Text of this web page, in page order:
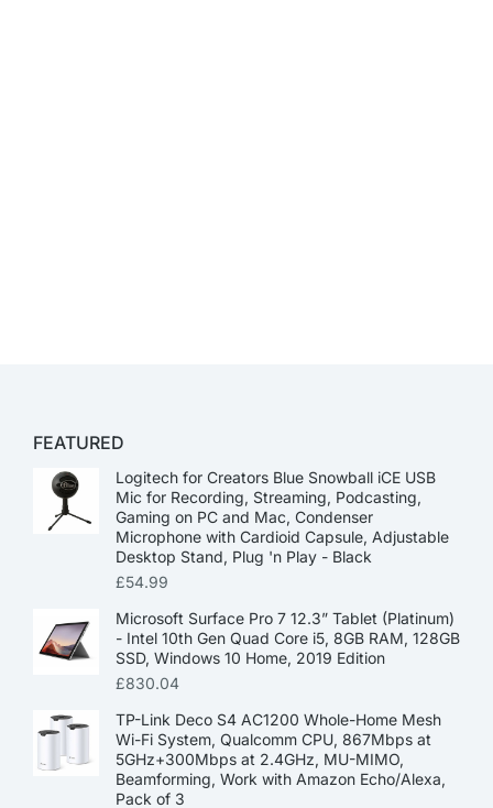
FEATURED
Logitech for Creators Blue Snowball iCE USB
Mic for Recording, Streaming, Podcasting,
Gaming on PC and Mac, Condenser
Microphone with Cardioid Capsule, Adjustable
Desktop Stand, Plug 'n Play - Black
£54.99
Microsoft Surface Pro 7 12.3” Tablet (Platinum)
- Intel 10th Gen Quad Core i5, 8GB RAM, 128GB
SSD, Windows 10 Home, 2019 Edition
£830.04
TP-Link Deco S4 AC1200 Whole-Home Mesh
Wi-Fi System, Qualcomm CPU, 867Mbps at
5GHz+300Mbps at 2.4GHz, MU-MIMO,
Beamforming, Work with Amazon Echo/Alexa,
Pack of 3